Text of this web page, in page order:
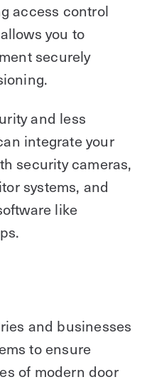
access control
you to
securely
and less
integrate your
security cameras,
systems, and
like
and businesses
to ensure
of modern door